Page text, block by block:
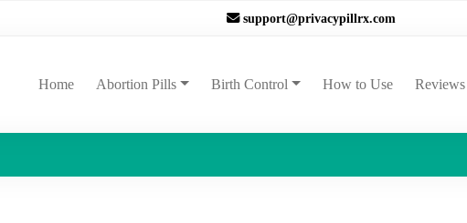
support@privacypillrx.com
Home(current)Abortion Pills Birth Control How to Use Reviews